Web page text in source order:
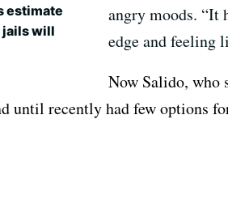
estimate
jails will
angry moods. “It
edge and feeling
Now Salido, who
until recently had few options